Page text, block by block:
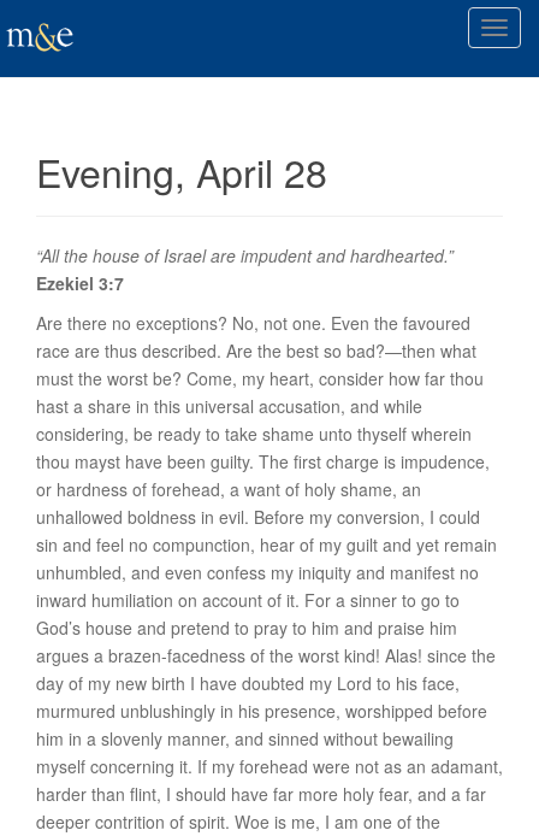
T
Evening, April 28
“All the house of Israel are impudent and hardhearted.”
Ezekiel 3:7
Are there no exceptions? No, not one. Even the favoured
race are thus described. Are the best so bad?—then what
must the worst be? Come, my heart, consider how far thou
hast a share in this universal accusation, and while
considering, be ready to take shame unto thyself wherein
thou mayst have been guilty. The first charge is impudence,
or hardness of forehead, a want of holy shame, an
unhallowed boldness in evil. Before my conversion, I could
sin and feel no compunction, hear of my guilt and yet remain
unhumbled, and even confess my iniquity and manifest no
inward humiliation on account of it. For a sinner to go to
God’s house and pretend to pray to him and praise him
argues a brazen-facedness of the worst kind! Alas! since the
day of my new birth I have doubted my Lord to his face,
murmured unblushingly in his presence, worshipped before
him in a slovenly manner, and sinned without bewailing
myself concerning it. If my forehead were not as an adamant,
harder than flint, I should have far more holy fear, and a far
deeper contrition of spirit. Woe is me, I am one of the